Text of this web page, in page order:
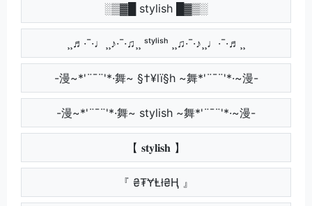
░▒▓█ stylish █▓▒░
¸¸♬·¯·♩¸¸♪·¯·♫¸¸ ˢᵗʸˡⁱˢʰ ¸¸♫·¯·♪¸¸♩·¯·♬¸¸
-漫~*'¨¯¨'*·舞~ §†¥lï§h ~舞*'¨¯¨'*·~漫-
-漫~*'¨¯¨'*·舞~ stylish ~舞*'¨¯¨'*·~漫-
【 𝐬𝐭𝐲𝐥𝐢𝐬𝐡 】
『 ₴₮ɎⱠł₴Ⱨ 』